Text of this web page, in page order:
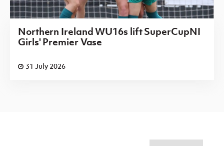
Northern Ireland WU16s lift SuperCupNI
Girls' Premier Vase
31 July 2026